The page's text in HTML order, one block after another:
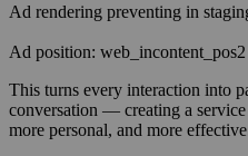
Ad rendering preventing in
Ad position: web_incontent_pos2
This turns every interaction into
conversation — creating a service
more personal, and more